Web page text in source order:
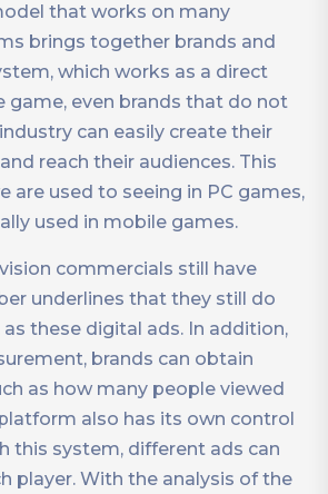
that works on many
brings together brands and
which works as a direct
game, even brands that do not
can easily create their
reach their audiences. This
are used to seeing in PC games,
used in mobile games.
commercials still have
underlines that they still do
these digital ads. In addition,
brands can obtain
as how many people viewed
also has its own control
this system, different ads can
player. With the analysis of the